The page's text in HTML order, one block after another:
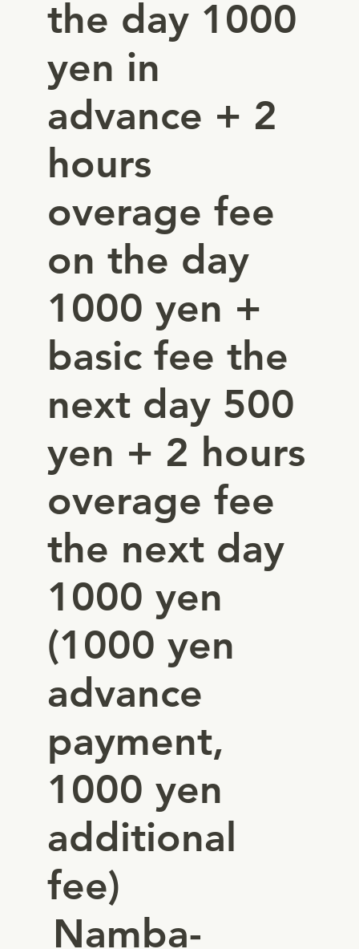
the day 1000
yen in
advance + 2
hours
overage fee
on the day
1000 yen +
basic fee the
next day 500
yen + 2 hours
overage fee
the next day
1000 yen
(1000 yen
advance
payment,
1000 yen
additional
fee)
Namba-